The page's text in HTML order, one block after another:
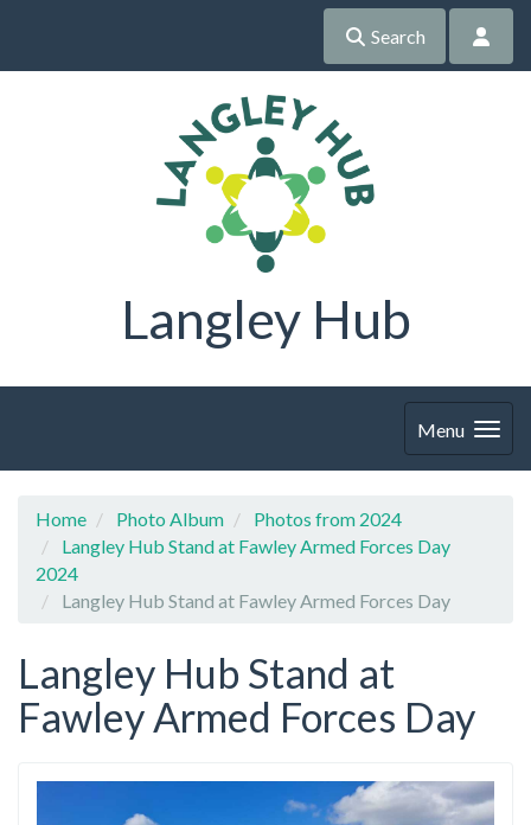
Search
Langley Hub
Menu
Home Photo Album
Photos from 2024
Langley Hub Stand at Fawley Armed Forces Day
2024
Langley Hub Stand at Fawley Armed Forces Day
Langley Hub Stand at
Fawley Armed Forces Day